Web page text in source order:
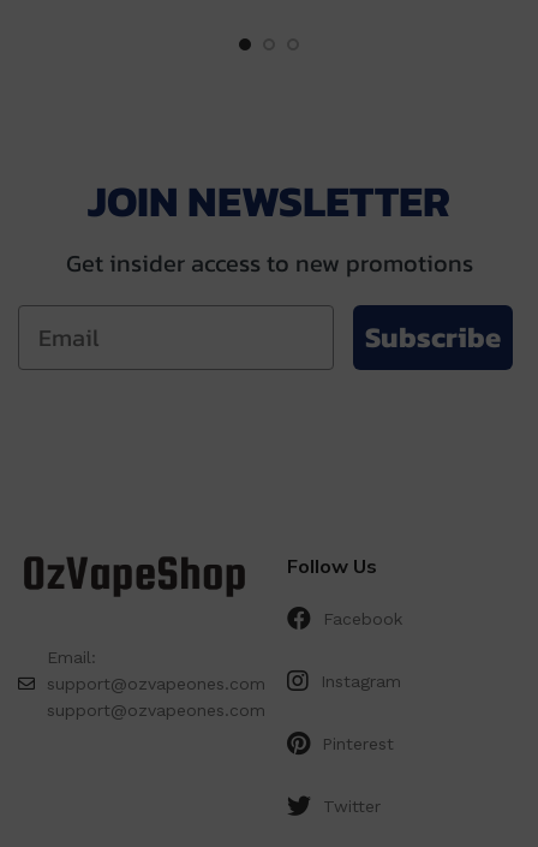
JOIN NEWSLETTER
Get insider access to new promotions
Subscribe
Email:
support@ozvapeones.com
support@ozvapeones.com
Follow Us
Facebook
Instagram
Pinterest
Twitter